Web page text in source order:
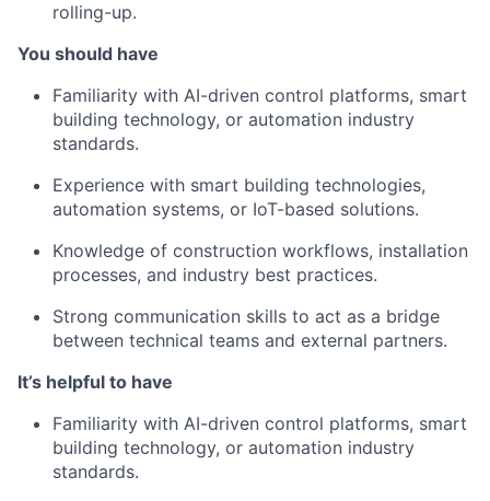
rolling-up.
You should have
Familiarity with AI-driven control platforms, smart
building technology, or automation industry
standards.
Experience with smart building technologies,
automation systems, or IoT-based solutions.
Knowledge of construction workflows, installation
processes, and industry best practices.
Strong communication skills to act as a bridge
between technical teams and external partners.
It’s helpful to have
Familiarity with AI-driven control platforms, smart
building technology, or automation industry
standards.